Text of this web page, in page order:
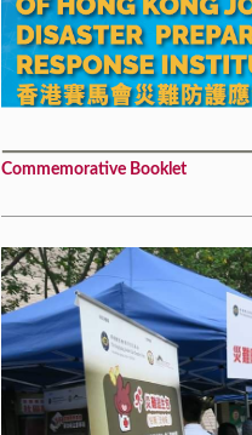
Commemorative Booklet